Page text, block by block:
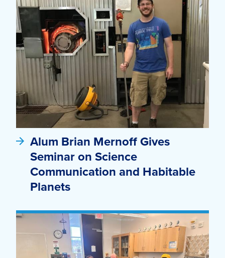
Alum Brian Mernoff Gives
Seminar on Science
Communication and Habitable
Planets